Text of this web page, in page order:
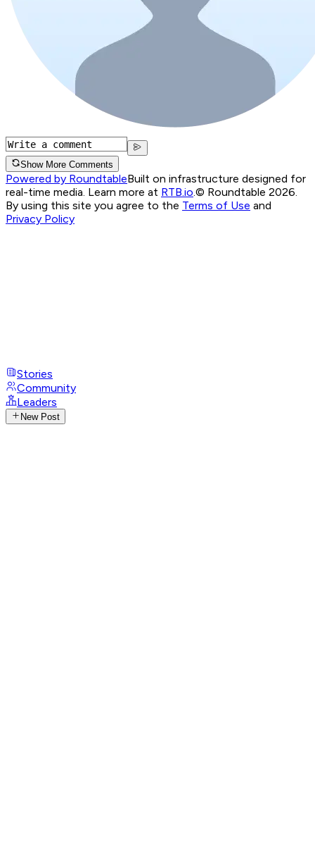
Show More Comments
Powered by RoundtableBuilt on infrastructure designed for
real-time media. Learn more at RTB.io © Roundtable 2026.
By using this site you agree to the Terms of Use and
Privacy Policy
Stories
Community
Leaders
New Post